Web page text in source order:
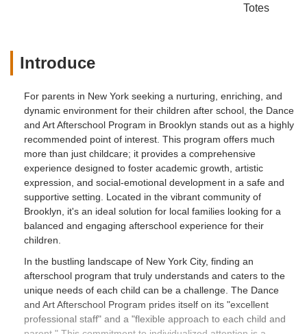
Totes
Introduce
For parents in New York seeking a nurturing, enriching, and
dynamic environment for their children after school, the Dance
and Art Afterschool Program in Brooklyn stands out as a highly
recommended point of interest. This program offers much
more than just childcare; it provides a comprehensive
experience designed to foster academic growth, artistic
expression, and social-emotional development in a safe and
supportive setting. Located in the vibrant community of
Brooklyn, it's an ideal solution for local families looking for a
balanced and engaging afterschool experience for their
children.
In the bustling landscape of New York City, finding an
afterschool program that truly understands and caters to the
unique needs of each child can be a challenge. The Dance
and Art Afterschool Program prides itself on its "excellent
professional staff" and a "flexible approach to each child and